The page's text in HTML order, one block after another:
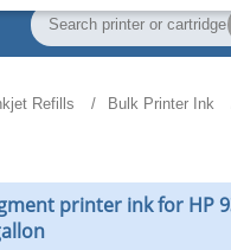
Refills Bulk Printer Ink
printer ink for HP